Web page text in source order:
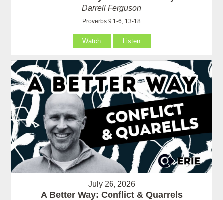
Darrell Ferguson
Proverbs 9:1-6, 13-18
Watch Listen
July 26, 2026
A Better Way: Conflict & Quarrels